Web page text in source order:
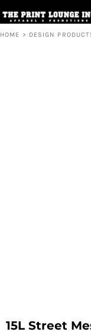
HOME > DESIGN
15L Street